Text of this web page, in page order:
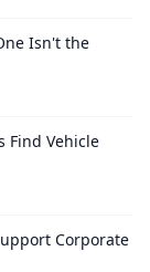
Isn't the
Find Vehicle
Corporate